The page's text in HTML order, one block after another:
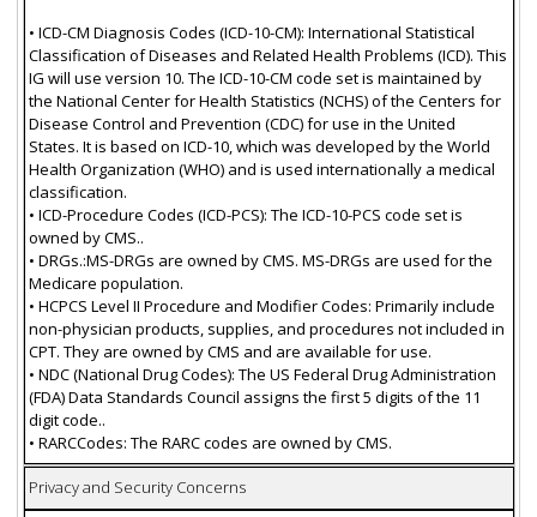
• ICD-CM Diagnosis Codes (ICD-10-CM): International Statistical
Classification of Diseases and Related Health Problems (ICD). This
IG will use version 10. The ICD-10-CM code set is maintained by
the National Center for Health Statistics (NCHS) of the Centers for
Disease Control and Prevention (CDC) for use in the United
States. It is based on ICD-10, which was developed by the World
Health Organization (WHO) and is used internationally a medical
classification.
• ICD-Procedure Codes (ICD-PCS): The ICD-10-PCS code set is
owned by CMS..
• DRGs.:MS-DRGs are owned by CMS. MS-DRGs are used for the
Medicare population.
• HCPCS Level II Procedure and Modifier Codes: Primarily include
non-physician products, supplies, and procedures not included in
CPT. They are owned by CMS and are available for use.
• NDC (National Drug Codes): The US Federal Drug Administration
(FDA) Data Standards Council assigns the first 5 digits of the 11
digit code..
• RARCCodes: The RARC codes are owned by CMS.
Privacy and Security Concerns